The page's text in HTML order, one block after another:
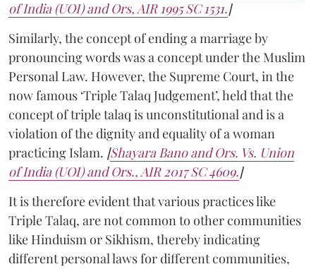
of India (UOI) and Ors, AIR 1995 SC 1531.]
Similarly, the concept of ending a marriage by
pronouncing words was a concept under the Muslim
Personal Law. However, the Supreme Court, in the
now famous ‘Triple Talaq Judgement’, held that the
concept of triple talaq is unconstitutional and is a
violation of the dignity and equality of a woman
practicing Islam. [Shayara Bano and Ors. Vs. Union
of India (UOI) and Ors., AIR 2017 SC 4609.]
It is therefore evident that various practices like
Triple Talaq, are not common to other communities
like Hinduism or Sikhism, thereby indicating
different personal laws for different communities,